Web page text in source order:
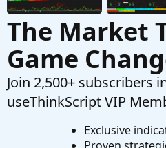
The Market
Game
Join 2,500+ subscribers
useThinkScript VIP
Exclusive